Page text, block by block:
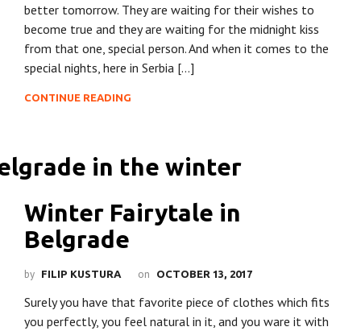
better tomorrow. They are waiting for their wishes to
become true and they are waiting for the midnight kiss
from that one, special person. And when it comes to the
special nights, here in Serbia […]
CONTINUE READING
Winter Fairytale in
Belgrade
by FILIP KUSTURA on OCTOBER 13, 2017
Surely you have that favorite piece of clothes which fits
you perfectly, you feel natural in it, and you ware it with